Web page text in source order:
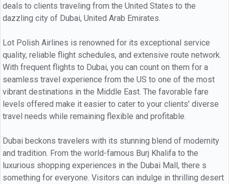
deals to clients traveling from the United States to the
dazzling city of Dubai, United Arab Emirates.
Lot Polish Airlines is renowned for its exceptional service
quality, reliable flight schedules, and extensive route network.
With frequent flights to Dubai, you can count on them for a
seamless travel experience from the US to one of the most
vibrant destinations in the Middle East. The favorable fare
levels offered make it easier to cater to your clients' diverse
travel needs while remaining flexible and profitable.
Dubai beckons travelers with its stunning blend of modernity
and tradition. From the world-famous Burj Khalifa to the
luxurious shopping experiences in the Dubai Mall, there s
something for everyone. Visitors can indulge in thrilling desert